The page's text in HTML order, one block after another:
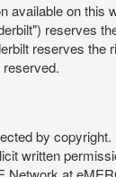
available on
reserves
reserves
by
written